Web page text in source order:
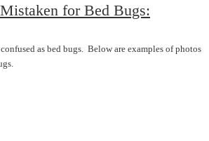
for Bed Bugs:
as bed bugs. Below are examples of photos